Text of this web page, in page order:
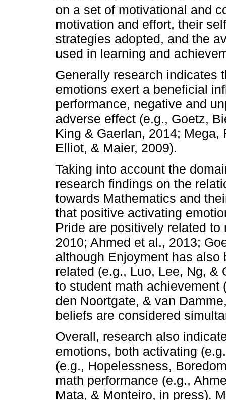
on a set of motivational and
motivation and effort, their
strategies adopted, and the
used in learning and
Generally research indicates
emotions exert a beneficial
performance, negative and
adverse effect (e.g., Goetz,
King & Gaerlan, 2014;
Elliot, & Maier, 2009).
Taking into account the
research findings on the
towards Mathematics and
that positive activating
Pride are positively related
2010; Ahmed et al., 2013;
although Enjoyment has
related (e.g., Luo, Lee, Ng, &
to student math achievement
den Noortgate, & van
beliefs are considered
Overall, research also
emotions, both activating
(e.g., Hopelessness,
math performance (e.g.,
Mata, & Monteiro, in press).